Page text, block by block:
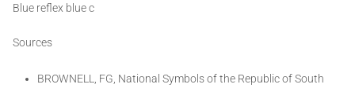
Blue reflex blue c
Sources
BROWNELL, FG, National Symbols of the Republic of South